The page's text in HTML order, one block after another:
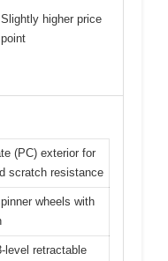
Slightly higher price
point
(PC) exterior for
scratch resistance
wheels with
level retractable